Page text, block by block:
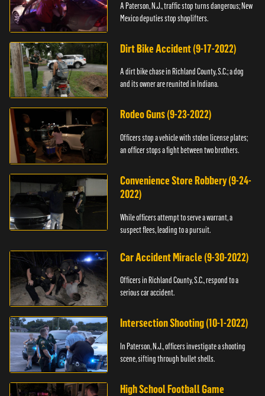
A Paterson, N.J., traffic stop turns dangerous; New
Mexico deputies stop shoplifters.
Dirt Bike Accident (9-17-2022)
A dirt bike chase in Richland County, S.C.; a dog
and its owner are reunited in Indiana.
Rodeo Guns (9-23-2022)
Officers stop a vehicle with stolen license plates;
an officer stops a fight between two brothers.
Convenience Store Robbery (9-24-
2022)
While officers attempt to serve a warrant, a
suspect flees, leading to a pursuit.
Car Accident Miracle (9-30-2022)
Officers in Richland County, S.C., respond to a
serious car accident.
Intersection Shooting (10-1-2022)
In Paterson, N.J., officers investigate a shooting
scene, sifting through bullet shells.
High School Football Game